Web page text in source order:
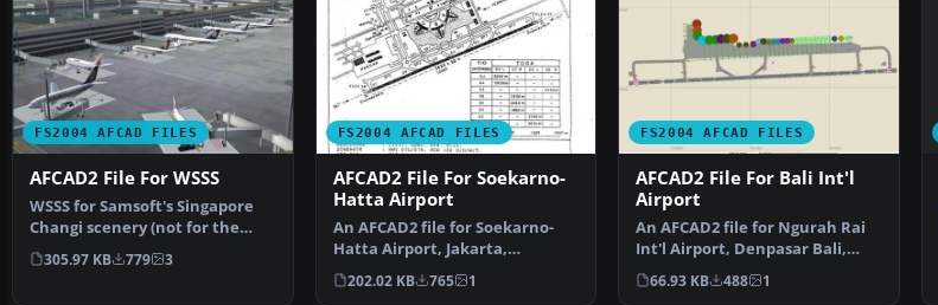
FS2004 AFCAD FILES
AFCAD2 File For WSSS
WSSS for Samsoft's Singapore
Changi scenery (not for the
default FS2004 airpo…
305.97 KB 779 3
FS2004 AFCAD FILES
AFCAD2 File For Soekarno-
Hatta Airport
An AFCAD2 file for Soekarno-
Hatta Airport, Jakarta,
Indonesia (WIII) for use …
202.02 KB 765 1
FS2004 AFCAD FILES
AFCAD2 File For Bali Int'l
Airport
An AFCAD2 file for Ngurah Rai
Int'l Airport, Denpasar Bali,
Indonesia (WRRR),…
66.93 KB 488 1